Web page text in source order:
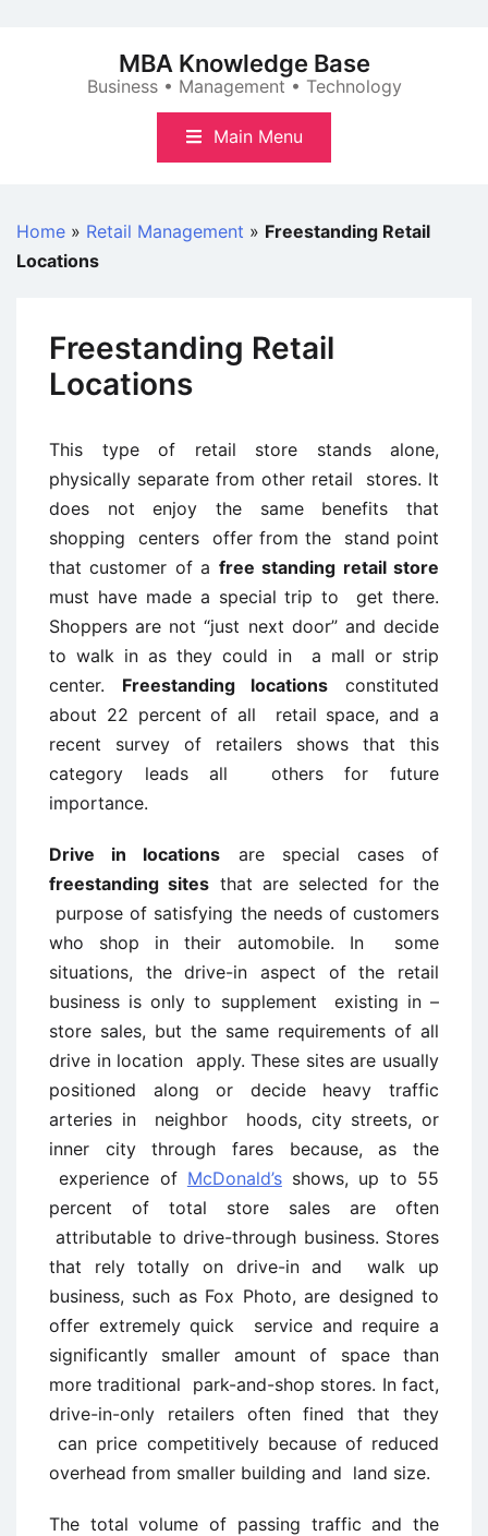
MBA Knowledge Base
Business • Management • Technology
Main Menu
Home » Retail Management » Freestanding Retail
Locations
Freestanding Retail
Locations
This type of retail store stands alone,
physically separate from other retail stores. It
does not enjoy the same benefits that
shopping centers offer from the stand point
that customer of a free standing retail store
must have made a special trip to get there.
Shoppers are not “just next door” and decide
to walk in as they could in a mall or strip
center. Freestanding locations constituted
about 22 percent of all retail space, and a
recent survey of retailers shows that this
category leads all others for future
importance.
Drive in locations are special cases of
freestanding sites that are selected for the
purpose of satisfying the needs of customers
who shop in their automobile. In some
situations, the drive-in aspect of the retail
business is only to supplement existing in –
store sales, but the same requirements of all
drive in location apply. These sites are usually
positioned along or decide heavy traffic
arteries in neighbor hoods, city streets, or
inner city through fares because, as the
experience of McDonald’sshows, up to 55
percent of total store sales are often
attributable to drive-through business. Stores
that rely totally on drive-in and walk up
business, such as Fox Photo, are designed to
offer extremely quick service and require a
significantly smaller amount of space than
more traditional park-and-shop stores. In fact,
drive-in-only retailers often fined that they
can price competitively because of reduced
overhead from smaller building and land size.
The total volume of passing traffic and the